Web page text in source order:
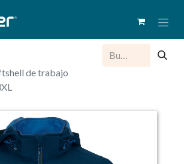
de trabajo